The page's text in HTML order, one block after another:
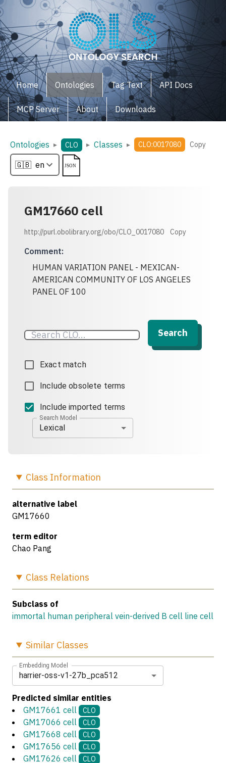
Home Ontologies Tag Text API Docs
MCP Server About Downloads
Ontologies ▸ CLO ▸ Classes ▸ CLO:0017080 Copy
GM17660 cell
http://purl.obolibrary.org/obo/CLO_0017080 Copy
Comment:
HUMAN VARIATION PANEL - MEXICAN-
AMERICAN COMMUNITY OF LOS ANGELES
PANEL OF 100
Search
Exact match
Include obsolete terms
Include imported terms
Search Model
Lexical
Class Information
alternative label
GM17660
term editor
Chao Pang
Class Relations
Subclass of
immortal human peripheral vein-derived B cell line cell
Similar Classes
Embedding Model
harrier-oss-v1-27b_pca512
Predicted similar entities
GM17661 cell
CLO
GM17066 cell CLO
GM17668 cell CLO
GM17656 cell CLO
GM17626 cell CLO